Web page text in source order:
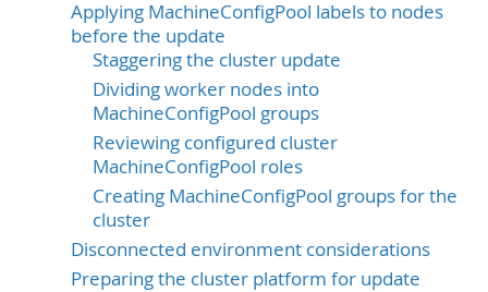
Applying MachineConfigPool labels to nodes
before the update
Staggering the cluster update
Dividing worker nodes into
MachineConfigPool groups
Reviewing configured cluster
MachineConfigPool roles
Creating MachineConfigPool groups for the
cluster
Disconnected environment considerations
Preparing the cluster platform for update